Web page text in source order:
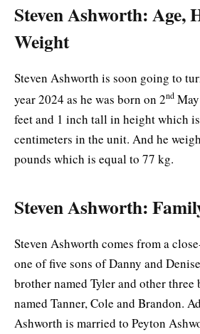
Steven Ashworth: Age,
Weight
Steven Ashworth is soon going to
year 2024 as he was born on 2nd
feet and 1 inch tall in height which
centimeters in the unit. And he
pounds which is equal to 77 kg.
Steven Ashworth:
Steven Ashworth comes from a
one of five sons of Danny and
brother named Tyler and other
named Tanner, Cole and Brandon.
Ashworth is married to Peyton